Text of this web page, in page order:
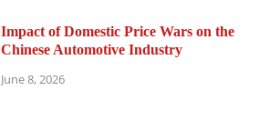
Impact of Domestic Price Wars on the
Chinese Automotive Industry
June 8, 2026